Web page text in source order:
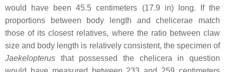
would have been 45.5 centimeters (17.9 in) long. If the
proportions between body length and chelicerae match
those of its closest relatives, where the ratio between claw
size and body length is relatively consistent, the specimen of
Jaekelopterus that possessed the chelicera in question